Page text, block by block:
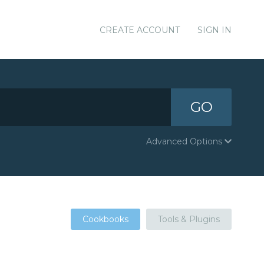
CREATE ACCOUNT SIGN IN
GO
Advanced Options
Cookbooks Tools & Plugins